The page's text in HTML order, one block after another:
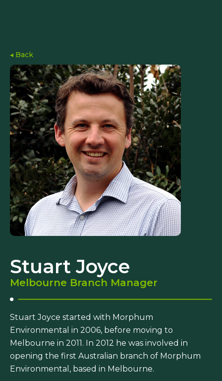
◂ Back
Stuart Joyce
Melbourne Branch Manager
Stuart Joyce started with Morphum
Environmental in 2006, before moving to
Melbourne in 2011. In 2012 he was involved in
opening the first Australian branch of Morphum
Environmental, based in Melbourne.